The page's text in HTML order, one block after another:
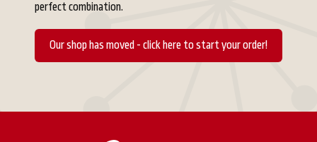
perfect combination.
Our shop has moved - click here to start your order!